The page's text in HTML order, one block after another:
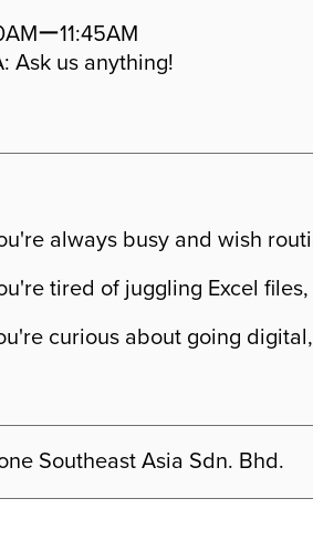
ー11:45AM
Ask us anything!
always busy and wish
tired of juggling Excel
curious about going
Southeast Asia Sdn. Bhd.